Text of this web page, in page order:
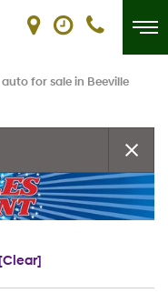
for sale in Beeville
[Clear]